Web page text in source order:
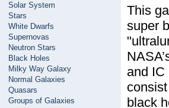
Solar System
Stars
White Dwarfs
Supernovas
Neutron Stars
Black Holes
Milky Way Galaxy
Normal Galaxies
Quasars
Groups of Galaxies
This
super
and IC
black